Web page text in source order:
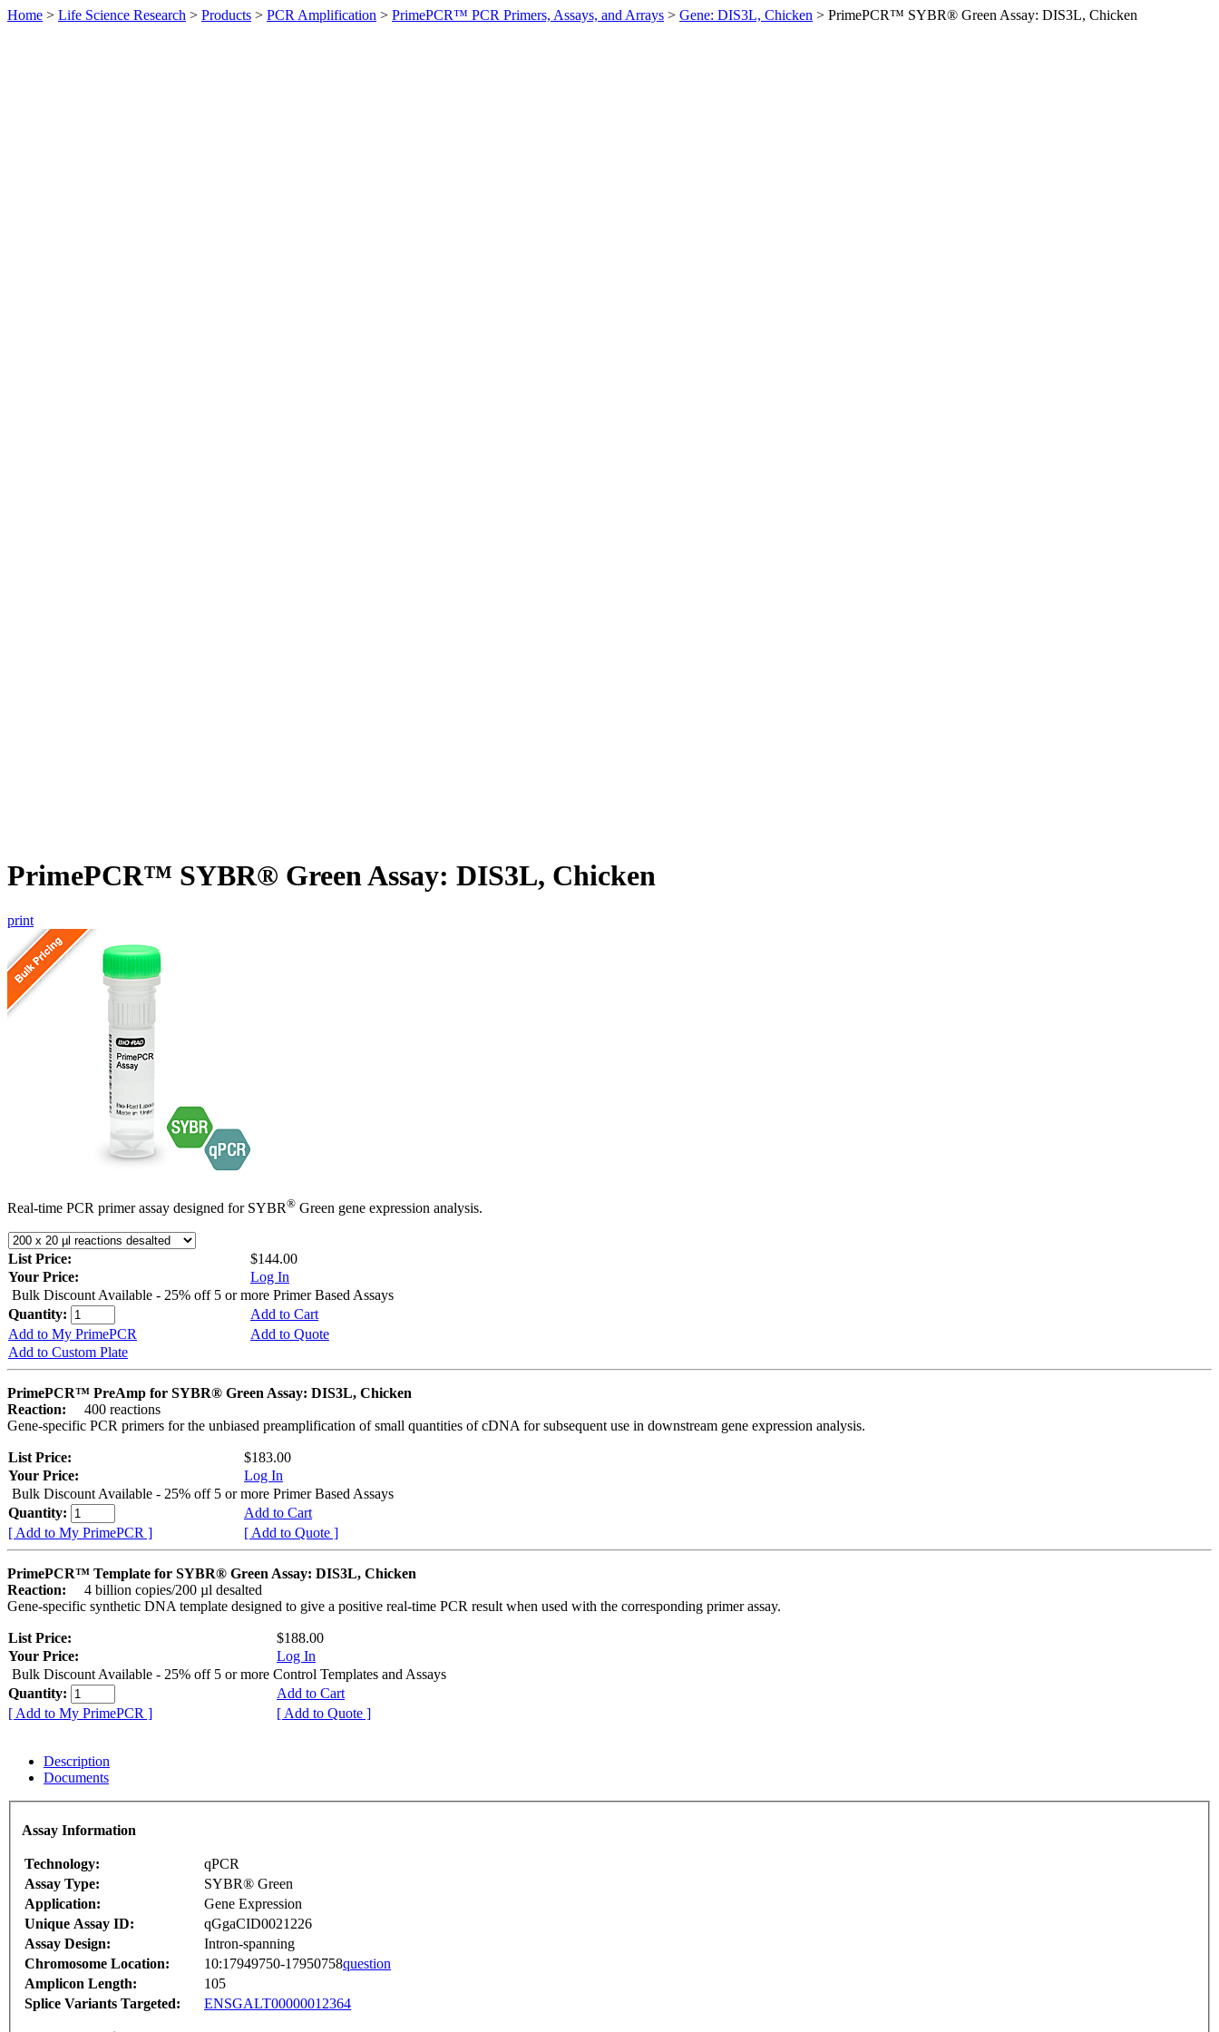
Home > Life Science Research > Products > PCR Amplification > PrimePCR™ PCR Primers, Assays, and Arrays > Gene: DIS3L, Chicken > PrimePCR™ SYBR® Green Assay: DIS3L, Chicken
PrimePCR™ SYBR® Green Assay: DIS3L, Chicken
print
Real-time PCR primer assay designed for SYBR® Green gene expression analysis.
List Price:
$144.00
Your Price:
Log In
Bulk Discount Available - 25% off 5 or more Primer Based Assays
Quantity:
Add to Cart
Add to My PrimePCR
Add to Quote
Add to Custom Plate
PrimePCR™ PreAmp for SYBR® Green Assay: DIS3L, Chicken
Reaction:
400 reactions
Gene-specific PCR primers for the unbiased preamplification of small quantities of cDNA for subsequent use in downstream gene expression analysis.
List Price:
$183.00
Your Price:
Log In
Bulk Discount Available - 25% off 5 or more Primer Based Assays
Quantity:
Add to Cart
[ Add to My PrimePCR ]
[ Add to Quote ]
PrimePCR™ Template for SYBR® Green Assay: DIS3L, Chicken
Reaction:
4 billion copies/200 µl desalted
Gene-specific synthetic DNA template designed to give a positive real-time PCR result when used with the corresponding primer assay.
List Price:
$188.00
Your Price:
Log In
Bulk Discount Available - 25% off 5 or more Control Templates and Assays
Quantity:
Add to Cart
[ Add to My PrimePCR ]
[ Add to Quote ]
Description
Documents
Assay Information
Technology:
qPCR
Assay Type:
SYBR® Green
Application:
Gene Expression
Unique Assay ID:
qGgaCID0021226
Assay Design:
Intron-spanning
Chromosome Location:
10:17949750-17950758question
Amplicon Length:
105
Splice Variants Targeted:
ENSGALT00000012364